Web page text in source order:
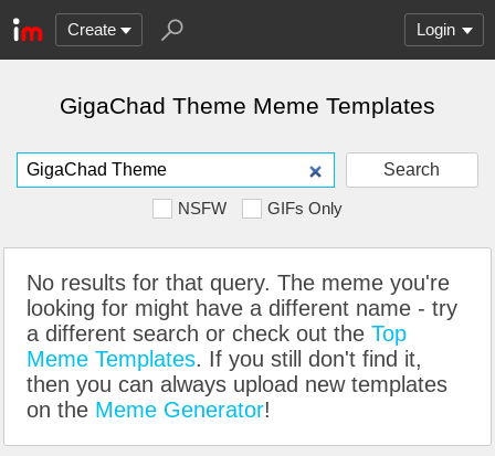
Create Login
GigaChad Theme Meme Templates
Search
NSFW GIFs Only
No results for that query. The meme you're
looking for might have a different name - try
a different search or check out the Top
Meme Templates. If you still don't find it,
then you can always upload new templates
on the Meme Generator!